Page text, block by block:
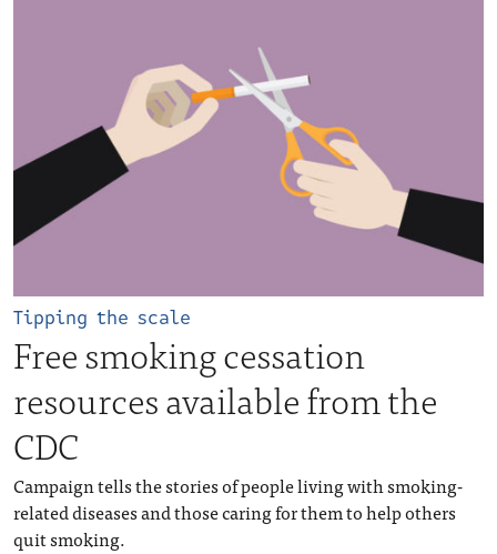
Tipping the scale
Free smoking cessation
resources available from the
CDC
Campaign tells the stories of people living with smoking-
related diseases and those caring for them to help others
quit smoking.